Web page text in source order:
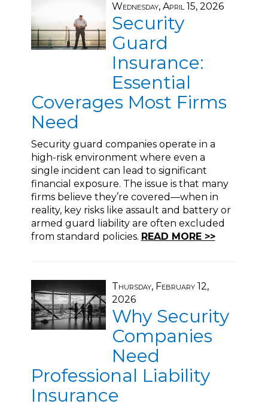
Wednesday, April 15, 2026
Security
Guard
Insurance:
Essential
Coverages Most Firms
Need
Security guard companies operate in a
high-risk environment where even a
single incident can lead to significant
financial exposure. The issue is that many
firms believe they’re covered—when in
reality, key risks like assault and battery or
armed guard liability are often excluded
from standard policies. READ MORE >>
Thursday, February 12,
2026
Why Security
Companies
Need
Professional Liability
Insurance